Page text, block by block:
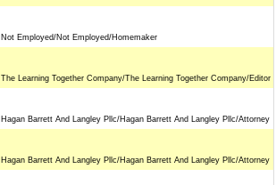
Not Employed/Not Employed/Homemaker
The Learning Together Company/The Learning Together Company/Editor
Hagan Barrett And Langley Pllc/Hagan Barrett And Langley Pllc/Attorney
Hagan Barrett And Langley Pllc/Hagan Barrett And Langley Pllc/Attorney